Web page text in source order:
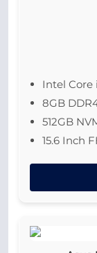
Intel Core
8GB
512GB
15.6 Inch